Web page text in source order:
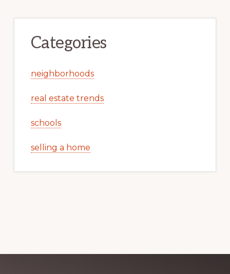
Categories
neighborhoods
real estate trends
schools
selling a home